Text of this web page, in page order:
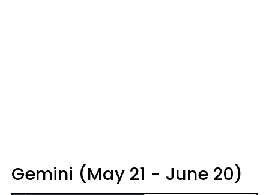
Gemini (May 21 - June 20)